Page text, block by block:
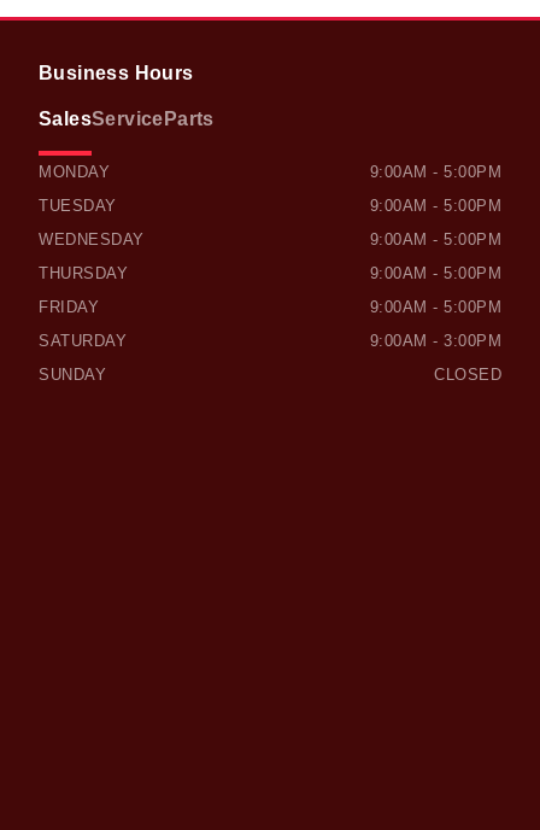
Business Hours
SalesService Parts
OWEN SOUND HONDA OWEN SOUND HONDA
MONDAY
9:00AM - 5:00PM
TUESDAY
9:00AM - 5:00PM
WEDNESDAY
9:00AM - 5:00PM
THURSDAY
9:00AM - 5:00PM
FRIDAY
9:00AM - 5:00PM
SATURDAY
9:00AM - 3:00PM
SUNDAY
CLOSED